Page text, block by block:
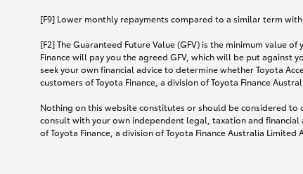
[F9] Lower monthly repayments compared to a similar term
[F2] The Guaranteed Future Value (GFV) is the minimum value
Finance will pay you the agreed GFV, which will be put
seek your own financial advice to determine whether Toyota
customers of Toyota Finance, a division of Toyota Finance
Nothing on this website constitutes or should be considered
consult with your own independent legal, taxation and financial
of Toyota Finance, a division of Toyota Finance Australia Limited